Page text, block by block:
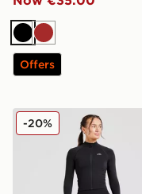
BlackBrown
Offers
AYBL Adapt
-20%